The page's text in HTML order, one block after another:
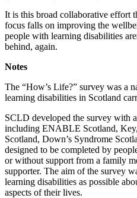
It is this broad collaborative effort
focus falls on improving the
people with learning disabilities
behind, again.
Notes
The “How’s Life?” survey was a
learning disabilities in Scotland
SCLD developed the survey with
including ENABLE Scotland,
Scotland, Down’s Syndrome
designed to be completed by
or without support from a family
supporter. The aim of the survey
learning disabilities as possible
aspects of their lives.